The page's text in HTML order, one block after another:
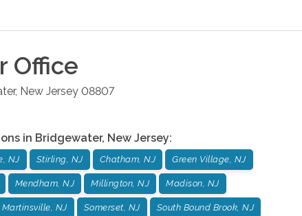
Office
, New Jersey 08807
in Bridgewater, New Jersey:
NJ Stirling, NJ Chatham, NJ Green Village, NJ
Mendham, NJ Millington, NJ Madison, NJ
Martinsville, NJ Somerset, NJ South Bound Brook, NJ